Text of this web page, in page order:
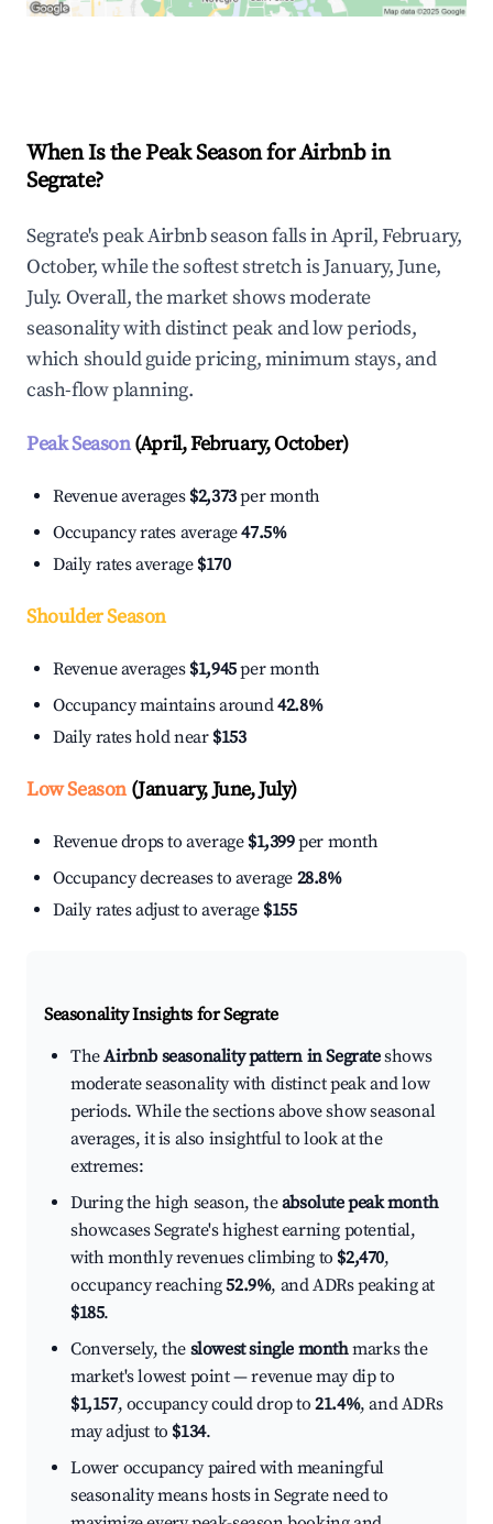
When Is the Peak Season for Airbnb in
Segrate?
Segrate's peak Airbnb season falls in April, February,
October, while the softest stretch is January, June,
July. Overall, the market shows moderate
seasonality with distinct peak and low periods,
which should guide pricing, minimum stays, and
cash-flow planning.
Peak Season(April, February, October)
Revenue averages $2,373per month
Occupancy rates average47.5%
Daily rates average $170
Shoulder Season
Revenue averages $1,945per month
Occupancy maintains around42.8%
Daily rates hold near $153
Low Season(January, June, July)
Revenue drops to average $1,399per month
Occupancy decreases to average 28.8%
Daily rates adjust to average $155
Seasonality Insights for Segrate
TheAirbnb seasonality pattern in Segrateshows
moderate seasonality with distinct peak and low
periods. While the sections above show seasonal
averages, it is also insightful to look at the
extremes:
During the high season, theabsolute peak month
showcases Segrate's highest earning potential,
with monthly revenues climbing to $2,470,
occupancy reaching52.9%, and ADRs peaking at
$185.
Conversely, the slowest single monthmarks the
market's lowest point — revenue may dip to
$1,157, occupancy could drop to21.4%, and ADRs
may adjust to $134.
Lower occupancy paired with meaningful
seasonality means hosts in Segrate need to